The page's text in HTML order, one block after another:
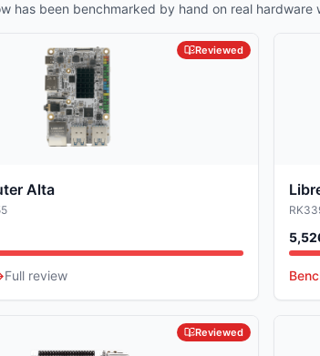
has been benchmarked by hand on real hardware
Reviewed
Alta
Full review
Reviewed